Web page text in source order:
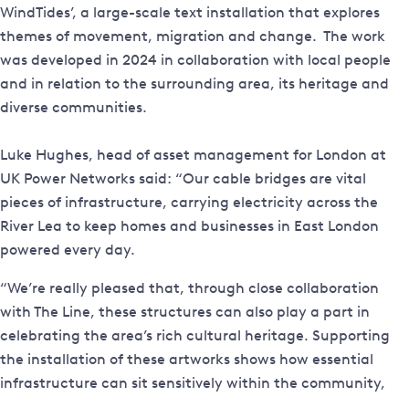
WindTides’, a large-scale text installation that explores
themes of movement, migration and change. The work
was developed in 2024 in collaboration with local people
and in relation to the surrounding area, its heritage and
diverse communities.
Luke Hughes, head of asset management for London at
UK Power Networks said: “Our cable bridges are vital
pieces of infrastructure, carrying electricity across the
River Lea to keep homes and businesses in East London
powered every day.
“We’re really pleased that, through close collaboration
with The Line, these structures can also play a part in
celebrating the area’s rich cultural heritage. Supporting
the installation of these artworks shows how essential
infrastructure can sit sensitively within the community,